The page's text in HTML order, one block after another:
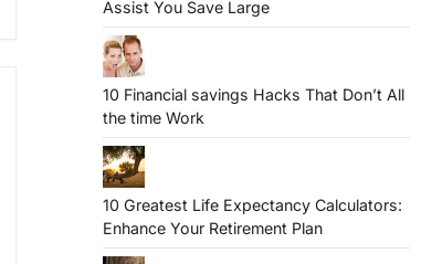
Assist You Save Large
10 Financial savings Hacks That Don’t All
the time Work
10 Greatest Life Expectancy Calculators:
Enhance Your Retirement Plan